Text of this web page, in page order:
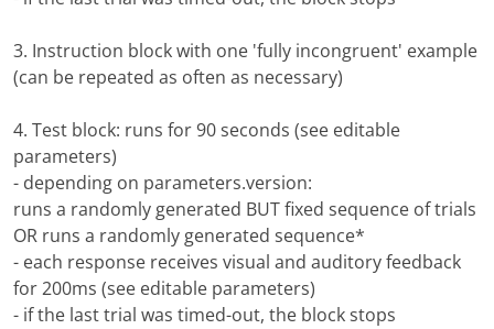
3. Instruction block with one 'fully incongruent' example
(can be repeated as often as necessary)
4. Test block: runs for 90 seconds (see editable
parameters)
- depending on parameters.version:
runs a randomly generated BUT fixed sequence of trials
OR runs a randomly generated sequence*
- each response receives visual and auditory feedback
for 200ms (see editable parameters)
- if the last trial was timed-out, the block stops